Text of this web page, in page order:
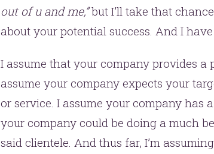
out of u and me,”but I’ll take that
about your potential success. And I
I assume that your company provides a
assume your company expects your
or service. I assume your company has
your company could be doing a much
said clientele. And thus far, I’m